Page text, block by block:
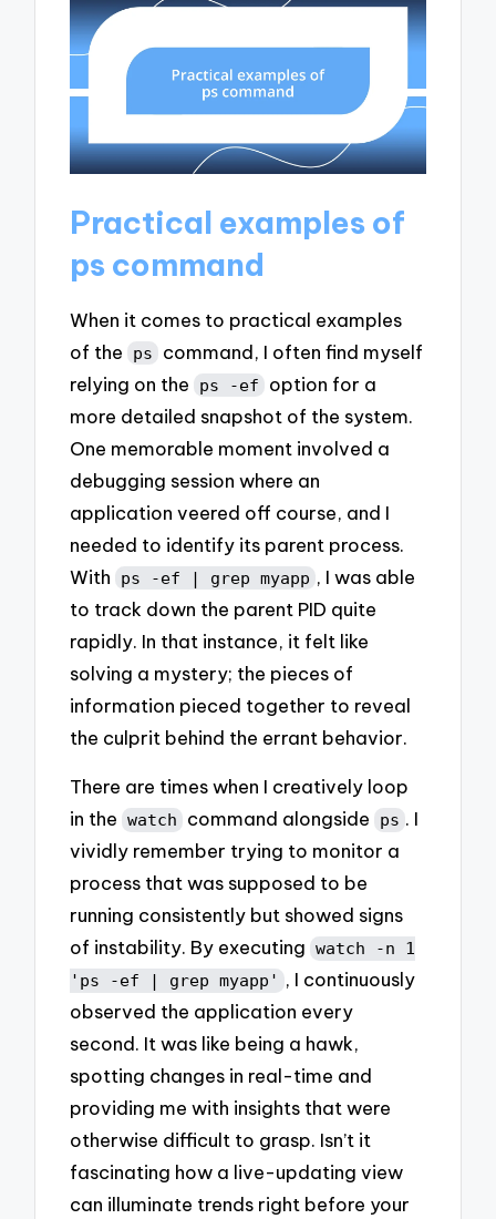
Practical examples of
ps command
When it comes to practical examples
of the
ps
command, I often find myself
relying on the ps -ef
option for a
more detailed snapshot of the system.
One memorable moment involved a
debugging session where an
application veered off course, and I
needed to identify its parent process.
With ps -ef | grep myapp , I was able
to track down the parent PID quite
rapidly. In that instance, it felt like
solving a mystery; the pieces of
information pieced together to reveal
the culprit behind the errant behavior.
There are times when I creatively loop
in the watch command alongside ps . I
vividly remember trying to monitor a
process that was supposed to be
running consistently but showed signs
of instability. By executing watch -n 1
'ps -ef | grep myapp' , I continuously
observed the application every
second. It was like being a hawk,
spotting changes in real-time and
providing me with insights that were
otherwise difficult to grasp. Isn’t it
fascinating how a live-updating view
can illuminate trends right before your